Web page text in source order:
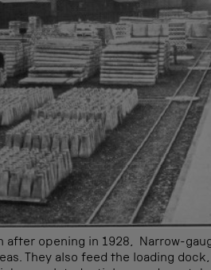
after opening in 1928, Narrow-
They also feed the loading